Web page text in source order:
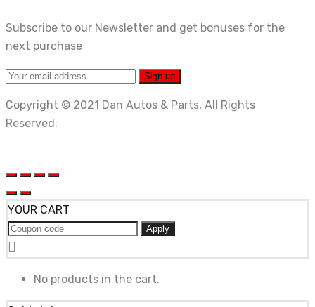
Subscribe to our Newsletter and get bonuses for the
next purchase
Copyright © 2021 Dan Autos & Parts, All Rights
Reserved.
YOUR CART
Apply
No products in the cart.